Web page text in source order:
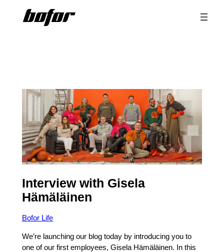
Interview with Gisela
Hämäläinen
Bofor Life
We’re launching our blog today by introducing you to
one of our first employees, Gisela Hämäläinen. In this